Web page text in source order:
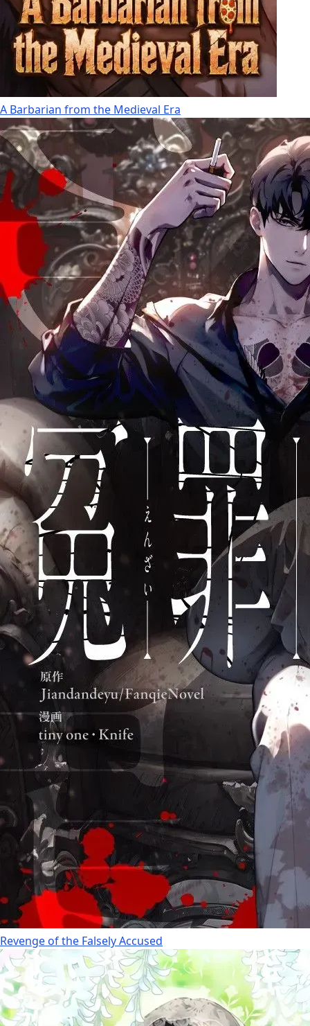
A Barbarian from the Medieval Era
Revenge of the Falsely Accused